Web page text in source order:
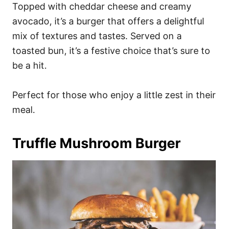
Topped with cheddar cheese and creamy
avocado, it’s a burger that offers a delightful
mix of textures and tastes. Served on a
toasted bun, it’s a festive choice that’s sure to
be a hit.
Perfect for those who enjoy a little zest in their
meal.
Truffle Mushroom Burger